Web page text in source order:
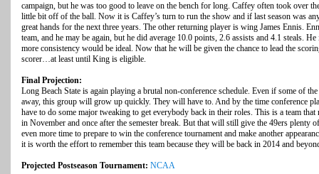
campaign, but he was too good to leave on the bench for long. Caffey often took over
little bit off of the ball. Now it is Caffey’s turn to run the show and if last season was
great hands for the next three years. The other returning player is wing James Ennis.
team, and he may be again, but he did average 10.0 points, 2.6 assists and 4.1 steals.
more consistency would be ideal. Now that he will be given the chance to lead the
scorer…at least until King is eligible.
Final Projection:
Long Beach State is again playing a brutal non-conference schedule. Even if some of
away, this group will grow up quickly. They will have to. And by the time conference
have to do some major tweaking to get everybody back in their roles. This is a team
in November and once after the semester break. But that will still give the 49ers plenty
even more time to prepare to win the conference tournament and make another
it is worth the effort to remember this team because they will be back in 2014 and
Projected Postseason Tournament: NCAA